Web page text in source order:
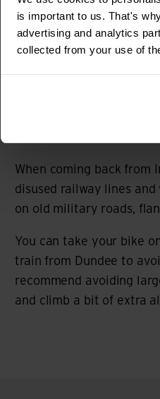
is important to us. That's
advertising and analytics
collected from your use of
‘The Badger Divide
Highlands.’
The gravel-loving Scots
actually begins in
When coming back from
disused railway lines
on old military roads,
You can take your bike
train from Dundee to
recommend avoiding
and climb a bit of extra